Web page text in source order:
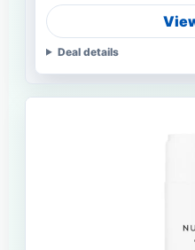
Deal details